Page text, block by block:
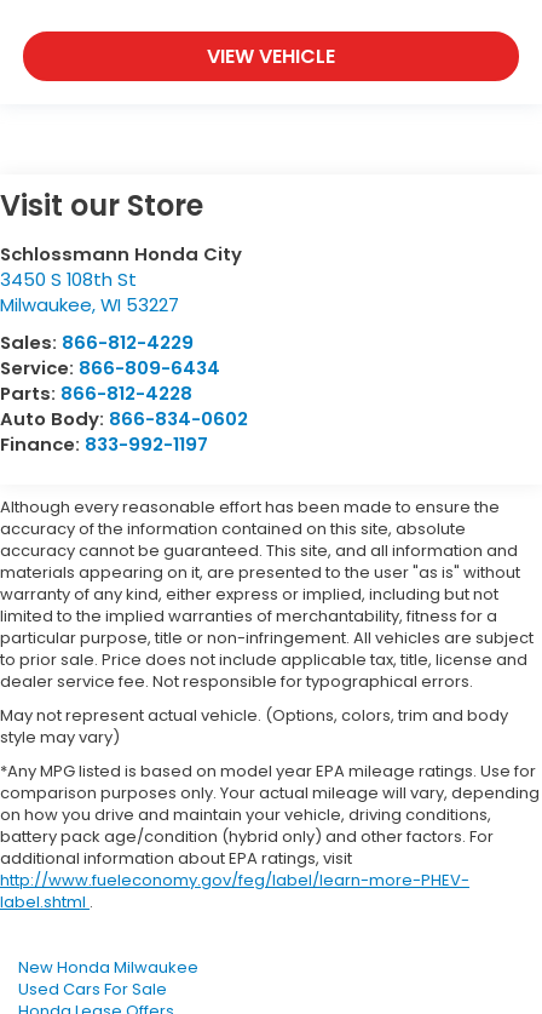
VIEW VEHICLE
Visit our Store
Schlossmann Honda City
3450 S 108th St
Milwaukee,WI 53227
Sales: 866-812-4229
Service: 866-809-6434
Parts: 866-812-4228
Auto Body: 866-834-0602
Finance: 833-992-1197
Although every reasonable effort has been made to ensure the
accuracy of the information contained on this site, absolute
accuracy cannot be guaranteed. This site, and all information and
materials appearing on it, are presented to the user "as is" without
warranty of any kind, either express or implied, including but not
limited to the implied warranties of merchantability, fitness for a
particular purpose, title or non-infringement. All vehicles are subject
to prior sale. Price does not include applicable tax, title, license and
dealer service fee. Not responsible for typographical errors.
May not represent actual vehicle. (Options, colors, trim and body
style may vary)
*Any MPG listed is based on model year EPA mileage ratings. Use for
comparison purposes only. Your actual mileage will vary, depending
on how you drive and maintain your vehicle, driving conditions,
battery pack age/condition (hybrid only) and other factors. For
additional information about EPA ratings, visit
http://www.fueleconomy.gov/feg/label/learn-more-PHEV-
label.shtml .
New Honda Milwaukee
Used Cars For Sale